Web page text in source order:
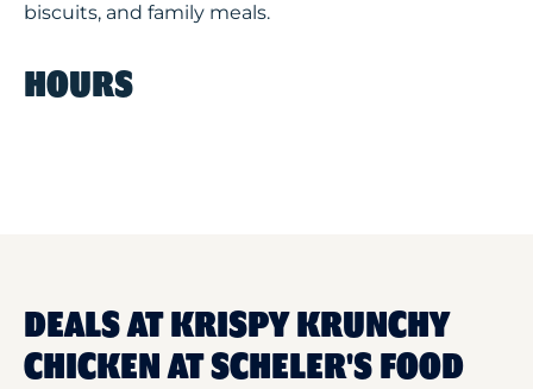
biscuits, and family meals.
HOURS
DEALS AT KRISPY KRUNCHY
CHICKEN AT SCHELER'S FOOD